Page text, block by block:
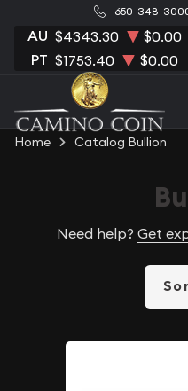
650-348-
AU $4343.30 $0.00
PT $1753.40 $0.00
Home Catalog Bullion
Need help? Get